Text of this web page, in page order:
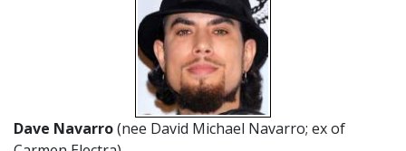
Dave Navarro(nee David Michael Navarro; ex of